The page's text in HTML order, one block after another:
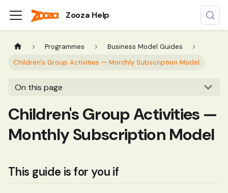
Zooza Help
Programmes
Business Model Guides
Children's Group Activities — Monthly Subscription Model
On this page
Children's Group Activities —
Monthly Subscription Model
This guide is for you if